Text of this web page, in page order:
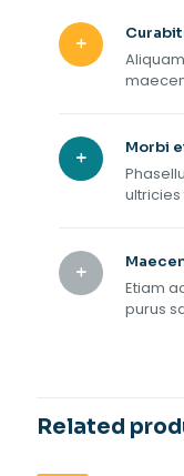
Morbi
ultricies
Etiam
purus
Related